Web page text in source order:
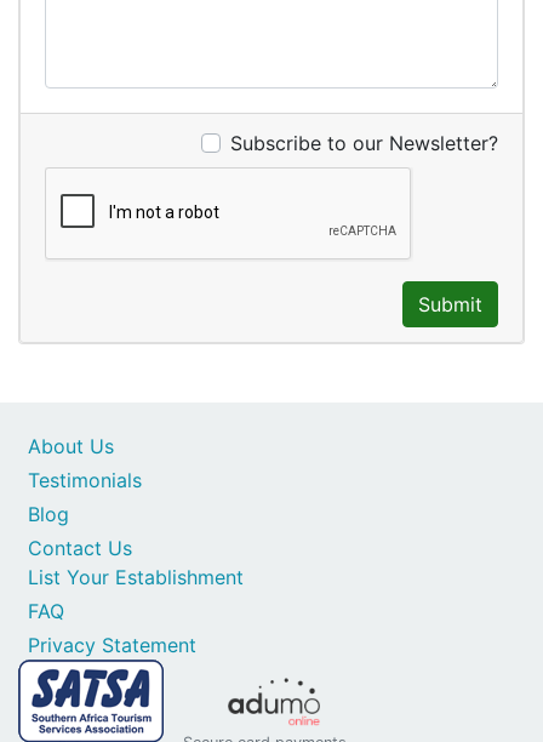
Subscribe to our Newsletter?
Submit
Contact Us
List Your Establishment
FAQ
Privacy Statement
About Us
Testimonials
Blog